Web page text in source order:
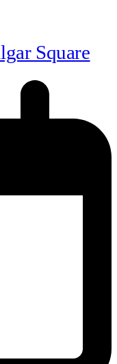
Square